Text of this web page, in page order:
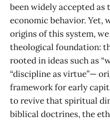
been widely accepted as
economic behavior. Yet,
origins of this system,
theological foundation:
rooted in ideas such as
“discipline as virtue”—
framework for early
to revive that spiritual
biblical doctrines, the